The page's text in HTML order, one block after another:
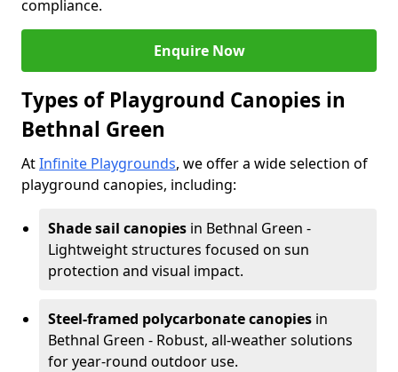
compliance.
Enquire Now
Types of Playground Canopies in
Bethnal Green
AtInfinite Playgrounds, we offer a wide selection of
playground canopies, including:
Shade sail canopies in Bethnal Green -
Lightweight structures focused on sun
protection and visual impact.
Steel-framed polycarbonate canopies in
Bethnal Green - Robust, all-weather solutions
for year-round outdoor use.